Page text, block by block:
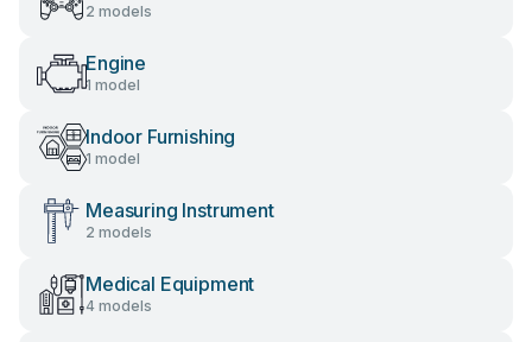
2 models
Engine
1 model
Indoor Furnishing
1 model
Measuring Instrument
2 models
Medical Equipment
4 models